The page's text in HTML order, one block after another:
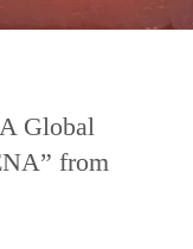
Global
from